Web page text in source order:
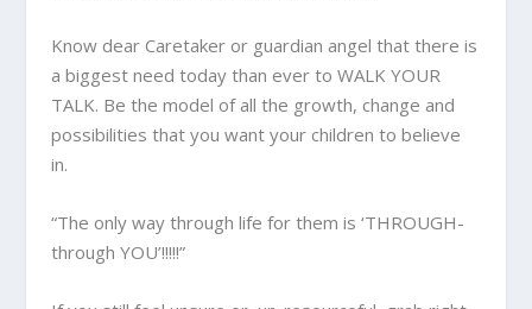
Know dear Caretaker or guardian angel that there is
a biggest need today than ever to WALK YOUR
TALK. Be the model of all the growth, change and
possibilities that you want your children to believe
in.
“The only way through life for them is ‘THROUGH-
through YOU’!!!!!”